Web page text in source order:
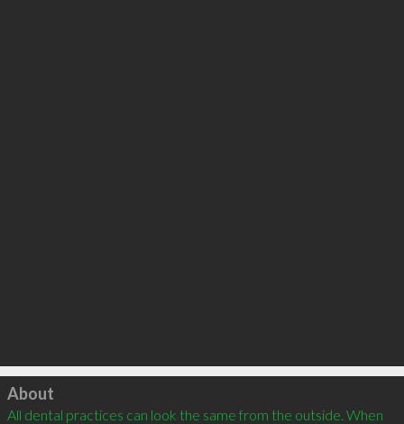
Click to load
About
All dental practices can look the same from the outside. When